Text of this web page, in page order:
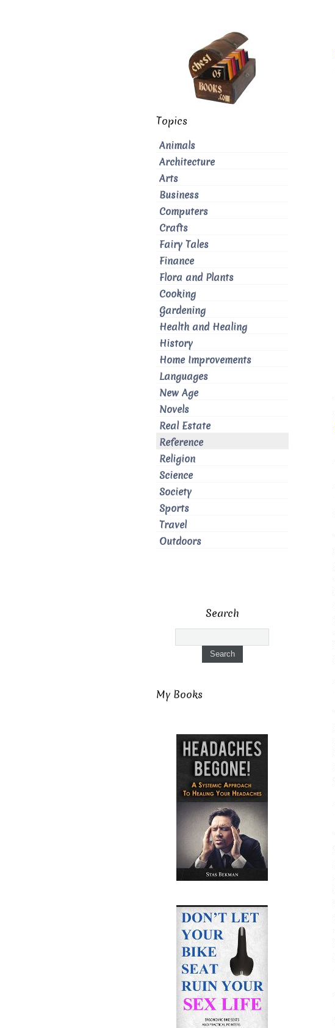
Topics
Animals
Architecture
Arts
Business
Computers
Crafts
Fairy Tales
Finance
Flora and Plants
Cooking
Gardening
Health and Healing
History
Home Improvements
Languages
New Age
Novels
Real Estate
Reference
Religion
Science
Society
Sports
Travel
Outdoors
Search
My Books